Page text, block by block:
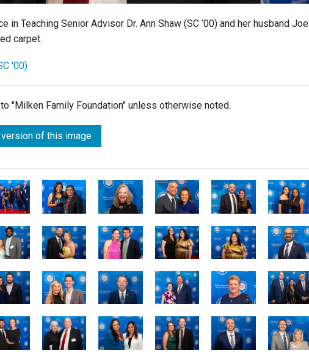
in Teaching Senior Advisor Dr. Ann Shaw (SC ‘00) and her husband Joel
carpet.
'00)
"Milken Family Foundation" unless otherwise noted.
of this image